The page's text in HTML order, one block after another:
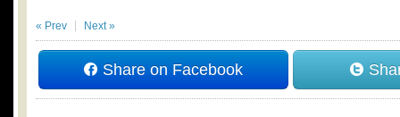
« Prev Next »
Share on Facebook